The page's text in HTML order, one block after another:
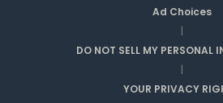
Ad Choices
|
DO NOT SELL MY PERSONAL
|
YOUR PRIVACY